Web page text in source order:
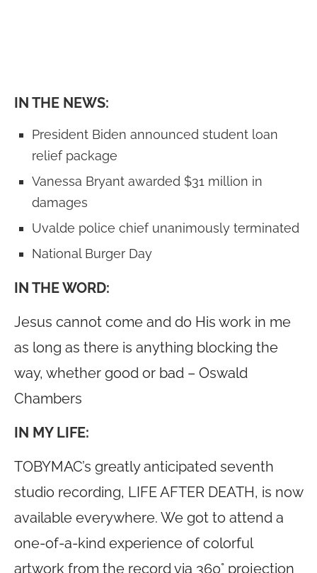
IN THE NEWS:
President Biden announced student loan
relief package
Vanessa Bryant awarded $31 million in
damages
Uvalde police chief unanimously terminated
National Burger Day
IN THE WORD:
Jesus cannot come and do His work in me
as long as there is anything blocking the
way, whether good or bad – Oswald
Chambers
IN MY LIFE:
TOBYMAC’s greatly anticipated seventh
studio recording, LIFE AFTER DEATH, is now
available everywhere. We got to attend a
one-of-a-kind experience of colorful
artwork from the record via 360° projection